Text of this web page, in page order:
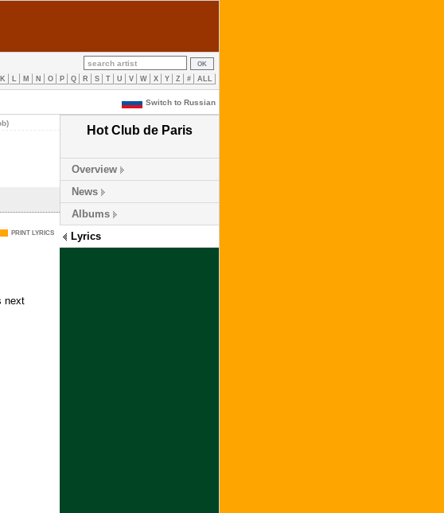
K L M N O P Q R S T U V W X Y Z # ALL
Switch to Russian
Hot Club de Paris
Overview
News
Albums
Lyrics
PRINT LYRICS
next